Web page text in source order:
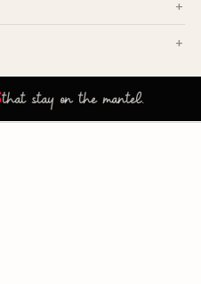
that stay on the mantel.